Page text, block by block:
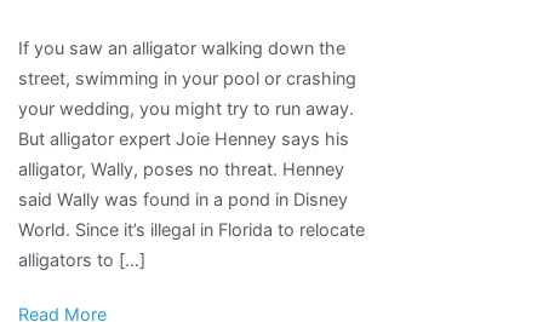
me
feel
loved”:
Pennsylvania
man’s
alligator
becomes
emotional
If you saw an alligator walking down the
street, swimming in your pool or crashing
your wedding, you might try to run away.
But alligator expert Joie Henney says his
alligator, Wally, poses no threat. Henney
said Wally was found in a pond in Disney
World. Since it’s illegal in Florida to relocate
alligators to […]
Read More